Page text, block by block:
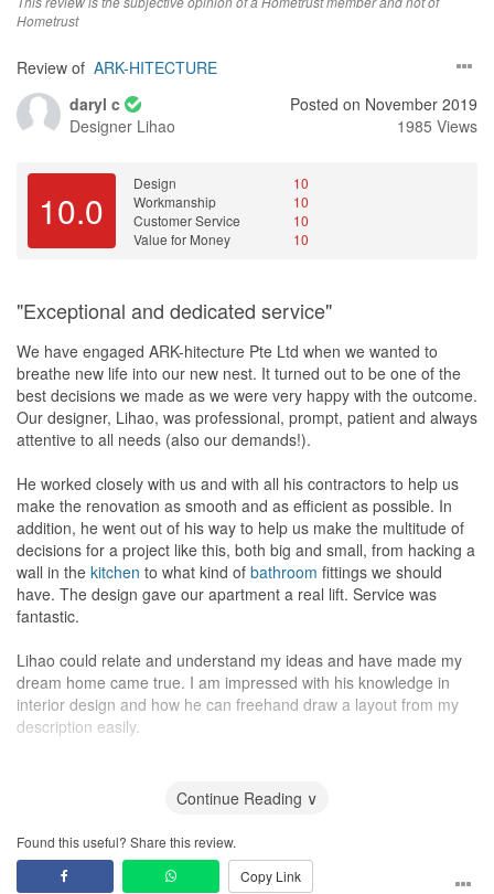
Hometrust
Review of ARK-HITECTURE
daryl c
Designer Lihao
Posted on November 2019
1985 Views
10.0
Design
10
Workmanship
10
Customer Service
10
Value for Money
10
"Exceptional and dedicated service"
We have engaged ARK-hitecture Pte Ltd when we wanted to
breathe new life into our new nest. It turned out to be one of the
best decisions we made as we were very happy with the outcome.
Our designer, Lihao, was professional, prompt, patient and always
attentive to all needs (also our demands!).
He worked closely with us and with all his contractors to help us
make the renovation as smooth and as efficient as possible. In
addition, he went out of his way to help us make the multitude of
decisions for a project like this, both big and small, from hacking a
wall in the kitchen to what kind of bathroom fittings we should
have. The design gave our apartment a real lift. Service was
fantastic.
Lihao could relate and understand my ideas and have made my
dream home came true. I am impressed with his knowledge in
interior design and how he can freehand draw a layout from my
description easily.
questions promptly. I will definitely recommend his company and
service to my friends. He has delivered the house as how I wished
it will be and makes me want to stay at home everyday. Definitely
value for money, considering the amount of workmanship
involved. Kudos!
Continue Reading ∨
Found this useful? Share this review.
Copy Link